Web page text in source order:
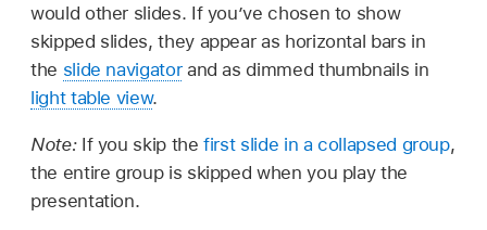
would other slides. If you’ve chosen to show
skipped slides, they appear as horizontal bars in
the slide navigatorand as dimmed thumbnails in
light table view.
Note: If you skip thefirst slide in a collapsed group,
the entire group is skipped when you play the
presentation.